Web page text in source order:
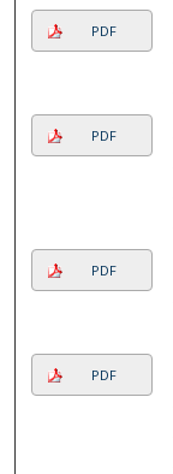
PDF
PDF
PDF
PDF